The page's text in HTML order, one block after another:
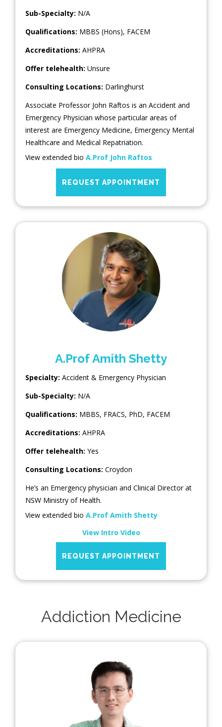
Sub-Specialty: N/A
Qualifications: MBBS (Hons), FACEM
Accreditations: AHPRA
Offer telehealth: Unsure
Consulting Locations: Darlinghurst
Associate Professor John Raftos is an Accident and
Emergency Physician whose particular areas of
interest are Emergency Medicine, Emergency Mental
Healthcare and Medical Repatriation.
View extended bio A.Prof John Raftos
REQUEST APPOINTMENT
A.Prof Amith Shetty
Specialty: Accident & Emergency Physician
Sub-Specialty: N/A
Qualifications: MBBS, FRACS, PhD, FACEM
Accreditations: AHPRA
Offer telehealth: Yes
Consulting Locations: Croydon
He’s an Emergency physician and Clinical Director at
NSW Ministry of Health.
View extended bio A.Prof Amith Shetty
View Intro Video
REQUEST APPOINTMENT
Addiction Medicine